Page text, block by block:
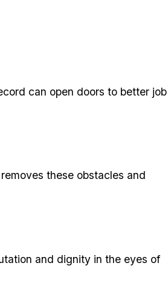
can open doors to better job
these obstacles and
and dignity in the eyes of